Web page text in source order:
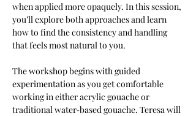
when applied more opaquely. In this session,
you’ll explore both approaches and learn
how to find the consistency and handling
that feels most natural to you.
The workshop begins with guided
experimentation as you get comfortable
working in either acrylic gouache or
traditional water‑based gouache. Teresa will